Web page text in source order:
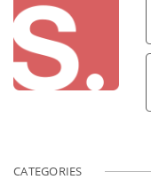
CATEGORIES